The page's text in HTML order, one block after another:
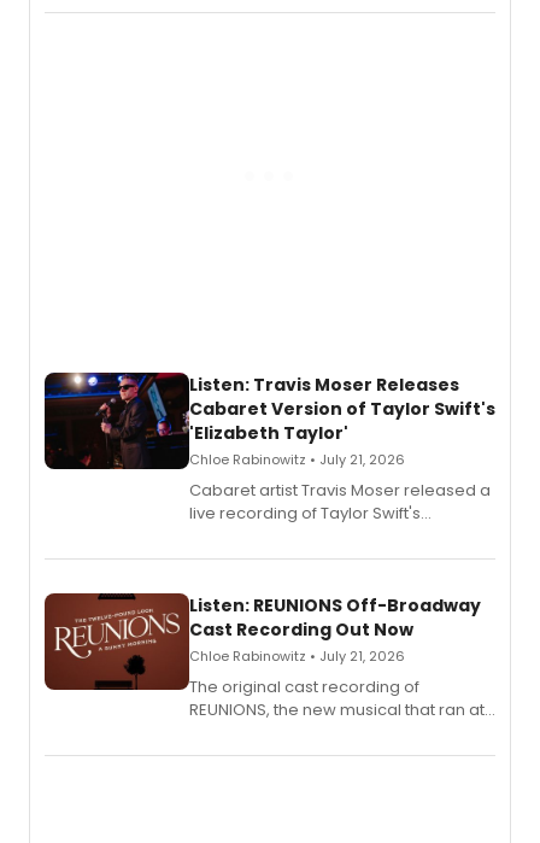
comedy musical about Puritan
Listen: Travis Moser Releases
Cabaret Version of Taylor Swift's
'Elizabeth Taylor'
Chloe Rabinowitz • July 21, 2026
Cabaret artist Travis Moser released a
live recording of Taylor Swift's
Laurie Beechman Theatre during his
Listen: REUNIONS Off-Broadway
Cast Recording Out Now
Chloe Rabinowitz • July 21, 2026
The original cast recording of
REUNIONS, the new musical that ran at
available to listen to! The album